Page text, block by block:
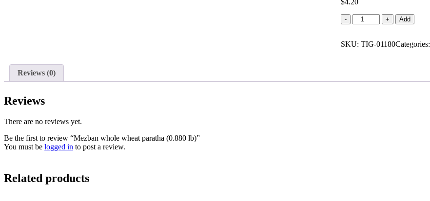
$4.20
-
Mezban
whole
paratha
+ Add
SKU: TIG-01180Categories:
Reviews (0)
Reviews
There are no reviews yet.
Be the first to review “Mezban whole wheat paratha (0.880 lb)”
You must be logged in to post a review.
Related products